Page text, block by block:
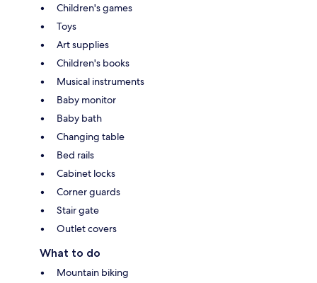
Children's games
Toys
Art supplies
Children's books
Musical instruments
Baby monitor
Baby bath
Changing table
Bed rails
Cabinet locks
Corner guards
Stair gate
Outlet covers
What to do
Mountain biking